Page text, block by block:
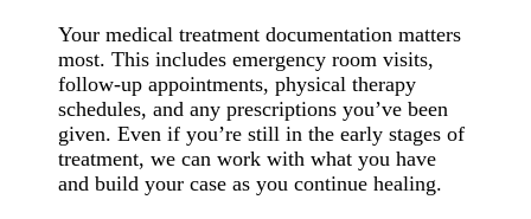
Your medical treatment documentation matters
most. This includes emergency room visits,
follow-up appointments, physical therapy
schedules, and any prescriptions you’ve been
given. Even if you’re still in the early stages of
treatment, we can work with what you have
and build your case as you continue healing.